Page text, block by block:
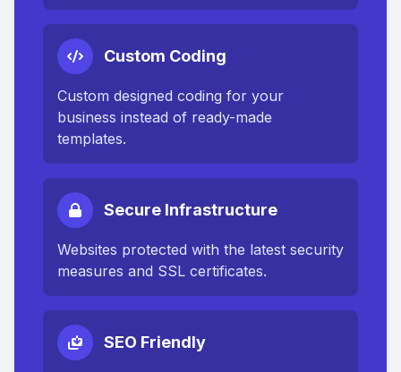
Custom Coding
Custom designed coding for your
business instead of ready-made
templates.
Secure Infrastructure
Websites protected with the latest security
measures and SSL certificates.
SEO Friendly